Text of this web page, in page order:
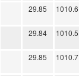
29.85 1010.6
29.84 1010.5
29.85 1010.7